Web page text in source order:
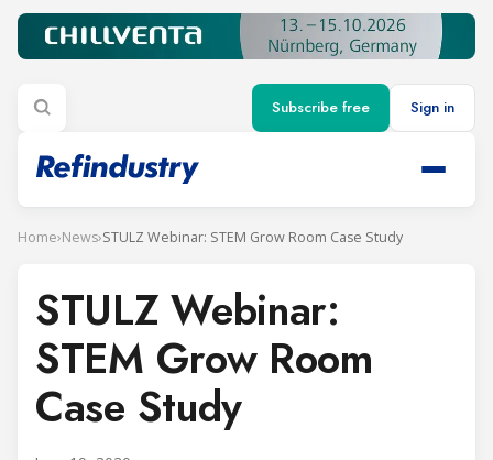
Subscribe free Sign in
Home›News›STULZ Webinar: STEM Grow Room Case Study
STULZ Webinar:
STEM Grow Room
Case Study